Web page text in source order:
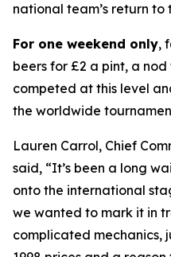
national team’s return
For one weekend only,
beers for £2 a pint, a
competed at this level
the worldwide
Lauren Carrol, Chief
said, “It’s been a long
onto the international
we wanted to mark it in
complicated mechanics,